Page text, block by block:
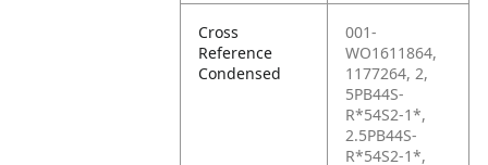
Cross
Reference
Condensed
001-
WO1611864,
1177264, 2,
5PB44S-
R*54S2-1*,
2.5PB44S-
R*54S2-1*,